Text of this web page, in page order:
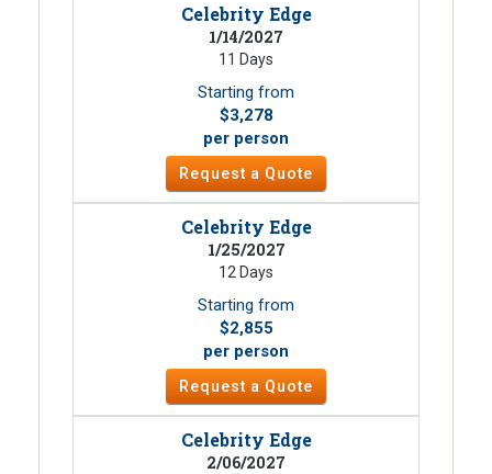
Celebrity Edge
1/14/2027
11 Days
Starting from
$3,278
per person
Request a Quote
Celebrity Edge
1/25/2027
12 Days
Starting from
$2,855
per person
Request a Quote
Celebrity Edge
2/06/2027